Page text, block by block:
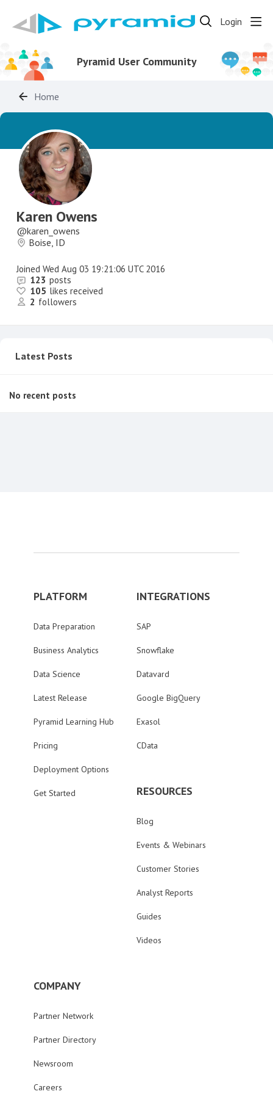
Login
Pyramid User Community
Home
Karen Owens
karen_owens
Boise, ID
Joined Wed Aug 03 19:21:06 UTC 2016
123 posts
105 likes received
2 followers
Latest Posts
No recent posts
PLATFORM
Data Preparation
Business Analytics
Data Science
Latest Release
Pyramid Learning Hub
Pricing
Deployment Options
Get Started
INTEGRATIONS
SAP
Snowflake
Datavard
Google BigQuery
Exasol
CData
RESOURCES
Blog
Events & Webinars
Customer Stories
Analyst Reports
Guides
Videos
COMPANY
Partner Network
Partner Directory
Newsroom
Careers